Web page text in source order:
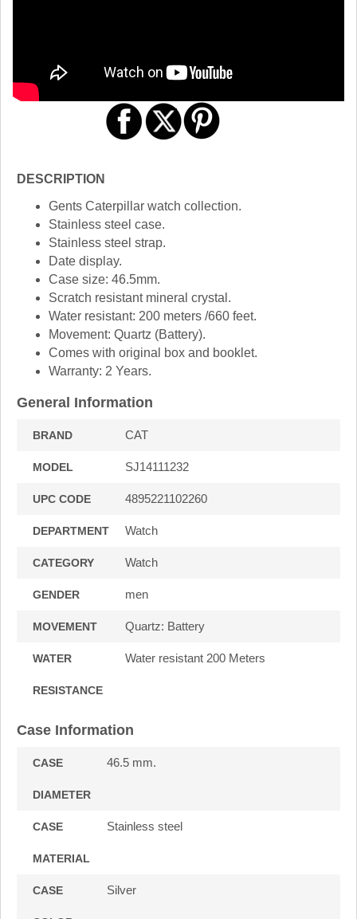
DESCRIPTION
Gents Caterpillar watch collection.
Stainless steel case.
Stainless steel strap.
Date display.
Case size: 46.5mm.
Scratch resistant mineral crystal.
Water resistant: 200 meters /660 feet.
Movement: Quartz (Battery).
Comes with original box and booklet.
Warranty: 2 Years.
General Information
BRAND CAT
MODEL SJ14111232
UPC CODE 4895221102260
DEPARTMENT Watch
CATEGORY Watch
GENDER men
MOVEMENT Quartz: Battery
WATER
RESISTANCE
Water resistant 200 Meters
Case Information
CASE
DIAMETER
46.5 mm.
CASE
MATERIAL
Stainless steel
CASE Silver